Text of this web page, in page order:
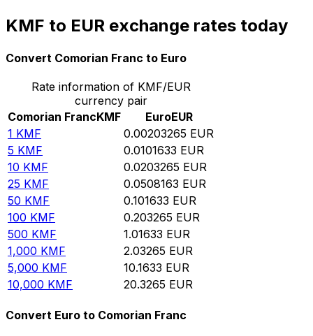
KMF to EUR exchange rates today
Convert Comorian Franc to Euro
Rate information of KMF/EUR
currency pair
Comorian FrancKMF EuroEUR
1 KMF 0.00203265 EUR
5 KMF 0.0101633 EUR
10 KMF 0.0203265 EUR
25 KMF 0.0508163 EUR
50 KMF 0.101633 EUR
100 KMF 0.203265 EUR
500 KMF 1.01633 EUR
1,000 KMF 2.03265 EUR
5,000 KMF 10.1633 EUR
10,000 KMF 20.3265 EUR
Convert Euro to Comorian Franc